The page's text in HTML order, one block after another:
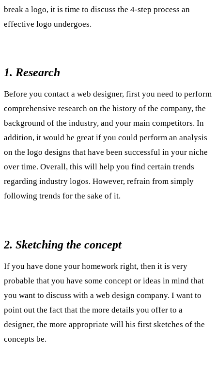
break a logo, it is time to discuss the 4-step process an
effective logo undergoes.
1. Research
Before you contact a web designer, first you need to perform
comprehensive research on the history of the company, the
background of the industry, and your main competitors. In
addition, it would be great if you could perform an analysis
on the logo designs that have been successful in your niche
over time. Overall, this will help you find certain trends
regarding industry logos. However, refrain from simply
following trends for the sake of it.
2. Sketching the concept
If you have done your homework right, then it is very
probable that you have some concept or ideas in mind that
you want to discuss with a web design company. I want to
point out the fact that the more details you offer to a
designer, the more appropriate will his first sketches of the
concepts be.